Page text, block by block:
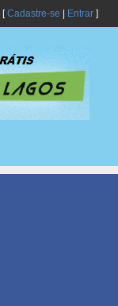
[Cadastre-se Entrar]